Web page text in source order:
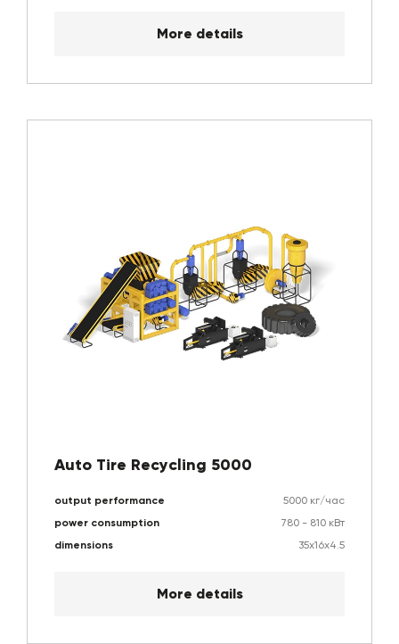
More details
Auto Tire Recycling 5000
output performance
5000 кг/час
power consumption
780 - 810 кВт
dimensions
35х16х4.5
More details